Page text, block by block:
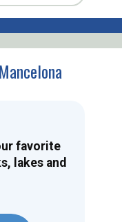
favorite
lakes and